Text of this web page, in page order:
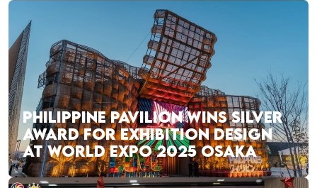
PHILIPPINE PAVILION WINS SILVER
AWARD FOR EXHIBITION DESIGN
AT WORLD EXPO 2025 OSAKA